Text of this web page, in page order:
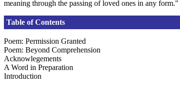
meaning through the passing of loved ones in any form."
Table of Contents
Poem: Permission Granted
Poem: Beyond Comprehension
Acknowlegements
A Word in Preparation
Introduction